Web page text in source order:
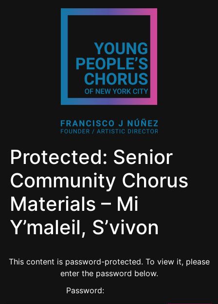
Protected: Senior
Community Chorus
Materials – Mi
Y’maleil, S’vivon
This content is password-protected. To view it, please
enter the password below.
Password: